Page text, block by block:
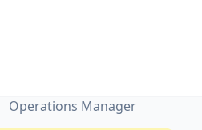
Operations Manager